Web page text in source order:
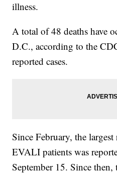
illness.
A total of 48 deaths have
D.C., according to the
reported cases.
Since February, the
EVALI patients was
September 15. Since then,